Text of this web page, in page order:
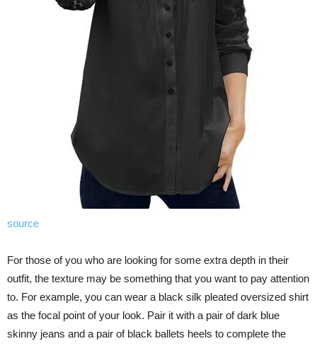
source
For those of you who are looking for some extra depth in their
outfit, the texture may be something that you want to pay attention
to. For example, you can wear a black silk pleated oversized shirt
as the focal point of your look. Pair it with a pair of dark blue
skinny jeans and a pair of black ballets heels to complete the